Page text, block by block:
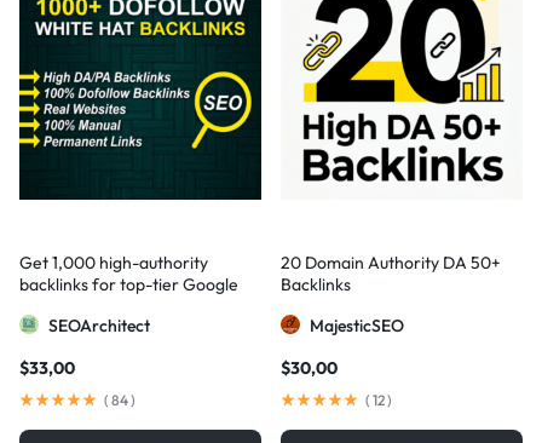
Get 1,000 high-authority
backlinks for top-tier Google
SEOArchitect
$33,00
( 84)
20 Domain Authority DA 50+
Backlinks
MajesticSEO
$30,00
( 12)